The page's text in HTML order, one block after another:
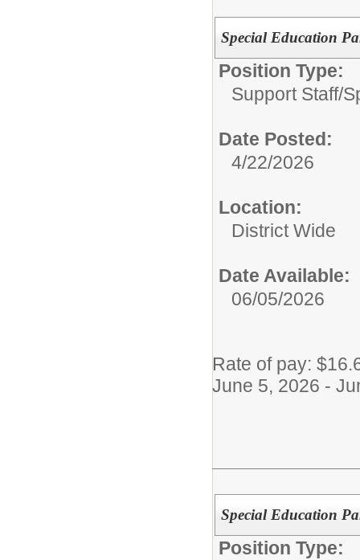
Special Education
Position Type:
Support Staff/
Date Posted:
4/22/2026
Location:
District Wide
Date Available:
06/05/2026
Rate of pay:
June 5, 2026 -
Special Education
Position Type: